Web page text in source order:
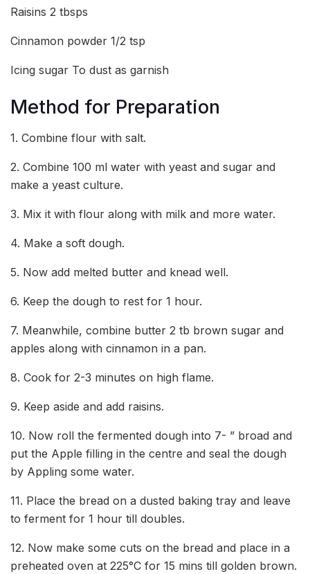
Raisins 2 tbsps
Cinnamon powder 1/2 tsp
Icing sugar To dust as garnish
Method for Preparation
1. Combine flour with salt.
2. Combine 100 ml water with yeast and sugar and
make a yeast culture.
3. Mix it with flour along with milk and more water.
4. Make a soft dough.
5. Now add melted butter and knead well.
6. Keep the dough to rest for 1 hour.
7. Meanwhile, combine butter 2 tb brown sugar and
apples along with cinnamon in a pan.
8. Cook for 2-3 minutes on high flame.
9. Keep aside and add raisins.
10. Now roll the fermented dough into 7- ” broad and
put the Apple filling in the centre and seal the dough
by Appling some water.
11. Place the bread on a dusted baking tray and leave
to ferment for 1 hour till doubles.
12. Now make some cuts on the bread and place in a
preheated oven at 225°C for 15 mins till golden brown.